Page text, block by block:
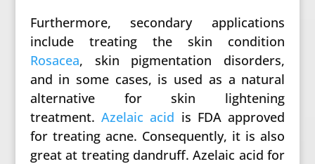
Furthermore, secondary applications
include treating the skin condition
Rosacea, skin pigmentation disorders,
and in some cases, is used as a natural
alternative for skin lightening
treatment. Azelaic acid is FDA approved
for treating acne. Consequently, it is also
great at treating dandruff. Azelaic acid for